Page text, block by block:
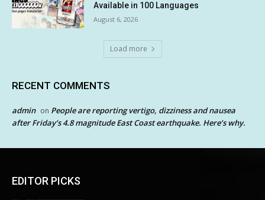
Available in 100 Languages
August 6, 2026
Load more
RECENT COMMENTS
admin on People are reporting vertigo, dizziness and nausea
after Friday’s 4.8 magnitude East Coast earthquake. Here’s why.
EDITOR PICKS